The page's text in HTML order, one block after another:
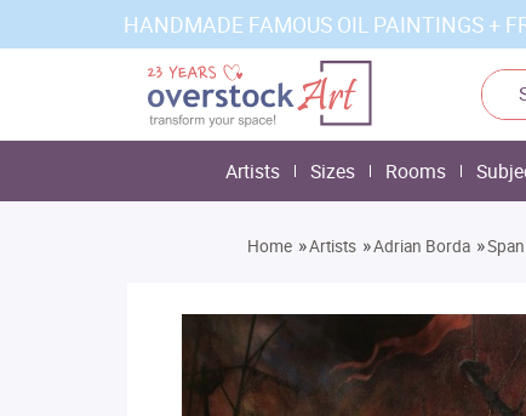
HANDMADE FAMOUS OIL PAINTINGS +
Artists Sizes Rooms
Home »Artists »Adrian Borda »